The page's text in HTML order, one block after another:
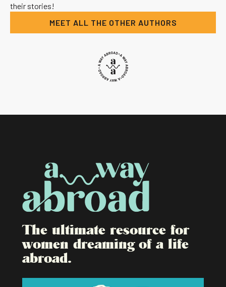
their stories!
MEET ALL THE OTHER AUTHORS
The ultimate resource for
women dreaming of a life
abroad.